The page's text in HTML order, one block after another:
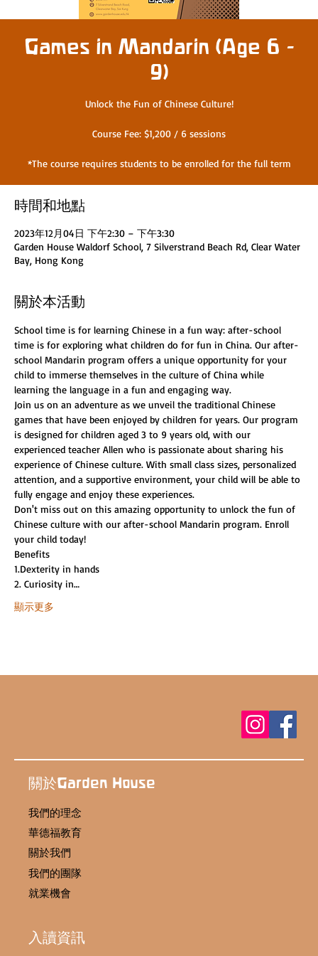
Games in Mandarin (Age 6 -
9)
Unlock the Fun of Chinese Culture!
Course Fee: $1,200 / 6 sessions
*The course requires students to be enrolled for the full term
時間和地點
2023年12月04日 下午2:30 – 下午3:30
Garden House Waldorf School, 7 Silverstrand Beach Rd, Clear Water
Bay, Hong Kong
關於本活動
School time is for learning Chinese in a fun way: after-school
time is for exploring what children do for fun in China. Our after-
school Mandarin program offers a unique opportunity for your
child to immerse themselves in the culture of China while
learning the language in a fun and engaging way.
Join us on an adventure as we unveil the traditional Chinese
games that have been enjoyed by children for years. Our program
is designed for children aged 3 to 9 years old, with our
experienced teacher Allen who is passionate about sharing his
experience of Chinese culture. With small class sizes, personalized
attention, and a supportive environment, your child will be able to
fully engage and enjoy these experiences.
Don't miss out on this amazing opportunity to unlock the fun of
Chinese culture with our after-school Mandarin program. Enroll
your child today!
Benefits
1.Dexterity in hands
2. Curiosity in…
顯示更多
關於Garden House
我們的理念
華德福教育
關於我們
我們的團隊
就業機會
入讀資訊